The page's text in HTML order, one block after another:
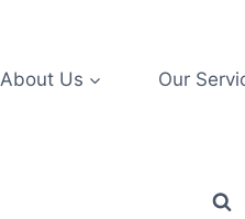
About Us Our